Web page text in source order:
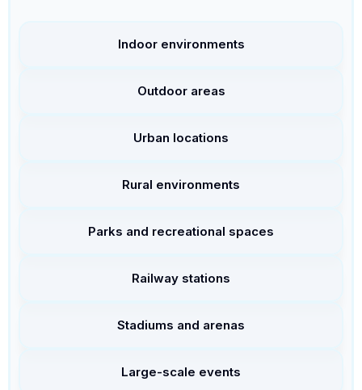
Indoor environments
Outdoor areas
Urban locations
Rural environments
Parks and recreational spaces
Railway stations
Stadiums and arenas
Large-scale events